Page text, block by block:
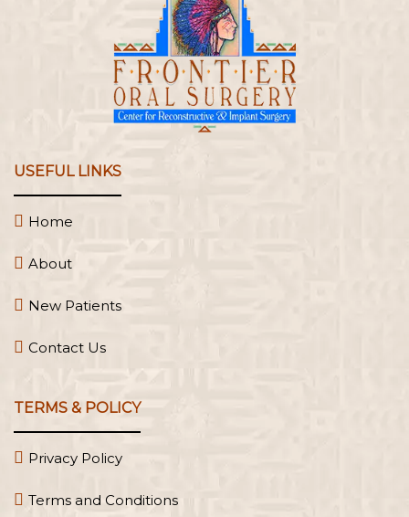
USEFUL LINKS
Home
About
New Patients
Contact Us
TERMS & POLICY
Privacy Policy
Terms and Conditions